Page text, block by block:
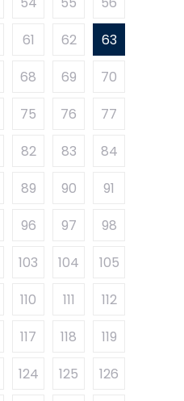
61 62
63
68 69
70
75 76
77
82 83
84
89 90
91
96 97
98
103 104
105
110 111
112
117 118
119
124 125
126